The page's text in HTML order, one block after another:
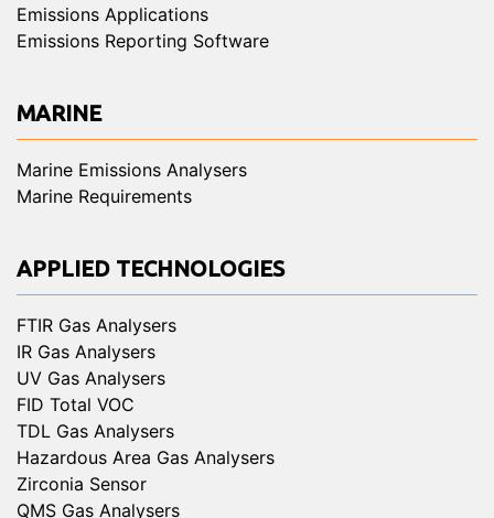
Emissions Applications
Emissions Reporting Software
MARINE
Marine Emissions Analysers
Marine Requirements
APPLIED TECHNOLOGIES
FTIR Gas Analysers
IR Gas Analysers
UV Gas Analysers
FID Total VOC
TDL Gas Analysers
Hazardous Area Gas Analysers
Zirconia Sensor
QMS Gas Analysers